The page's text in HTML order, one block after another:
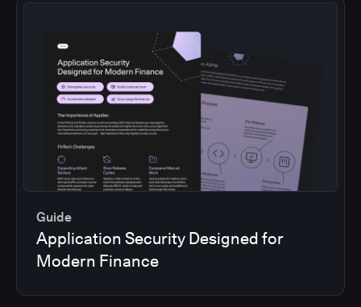
Guide
Application Security Designed for
Modern Finance